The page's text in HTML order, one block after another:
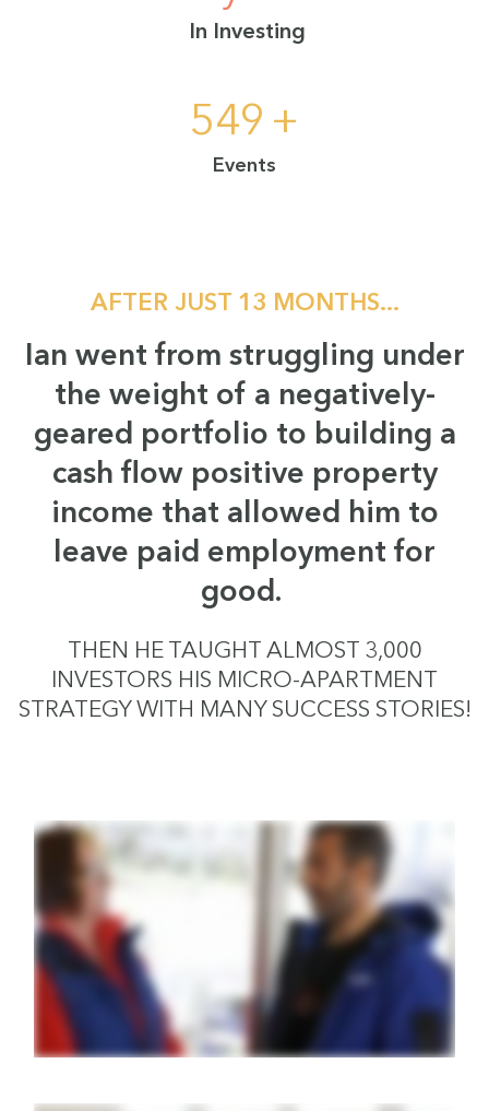
In Investing
700 +
Events
AFTER JUST 13 MONTHS...
Ian went from struggling under
the weight of a negatively-
geared portfolio to building a
cash flow positive property
income that allowed him to
leave paid employment for
good.
THEN HE TAUGHT ALMOST 3,000
INVESTORS HIS MICRO-APARTMENT
STRATEGY WITH MANY SUCCESS STORIES!